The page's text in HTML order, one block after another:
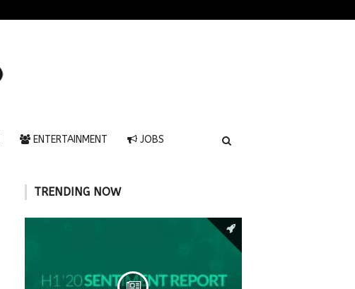
ENTERTAINMENT JOBS
TRENDING NOW